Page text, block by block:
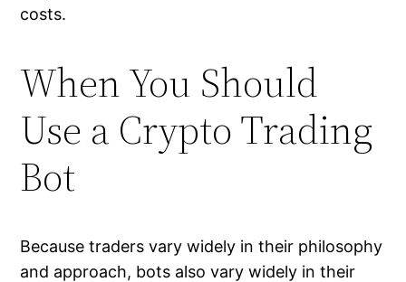
costs.
When You Should
Use a Crypto Trading
Bot
Because traders vary widely in their philosophy
and approach, bots also vary widely in their